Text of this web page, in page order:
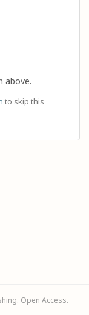
above.
to skip this
Open Access.